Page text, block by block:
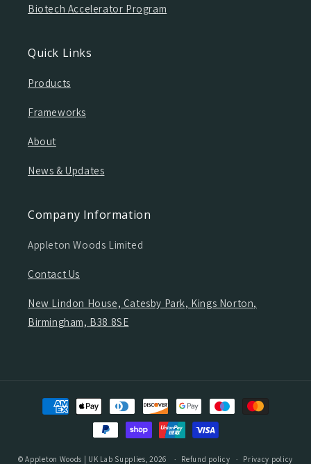
Biotech Accelerator Program
Quick Links
Products
Frameworks
About
News & Updates
Company Information
Appleton Woods Limited
Contact Us
New Lindon House, Catesby Park, Kings Norton,
Birmingham, B38 8SE
Payment
methods
©Appleton Woods | UK Lab Supplies , 2026 Refund policy Privacy policy